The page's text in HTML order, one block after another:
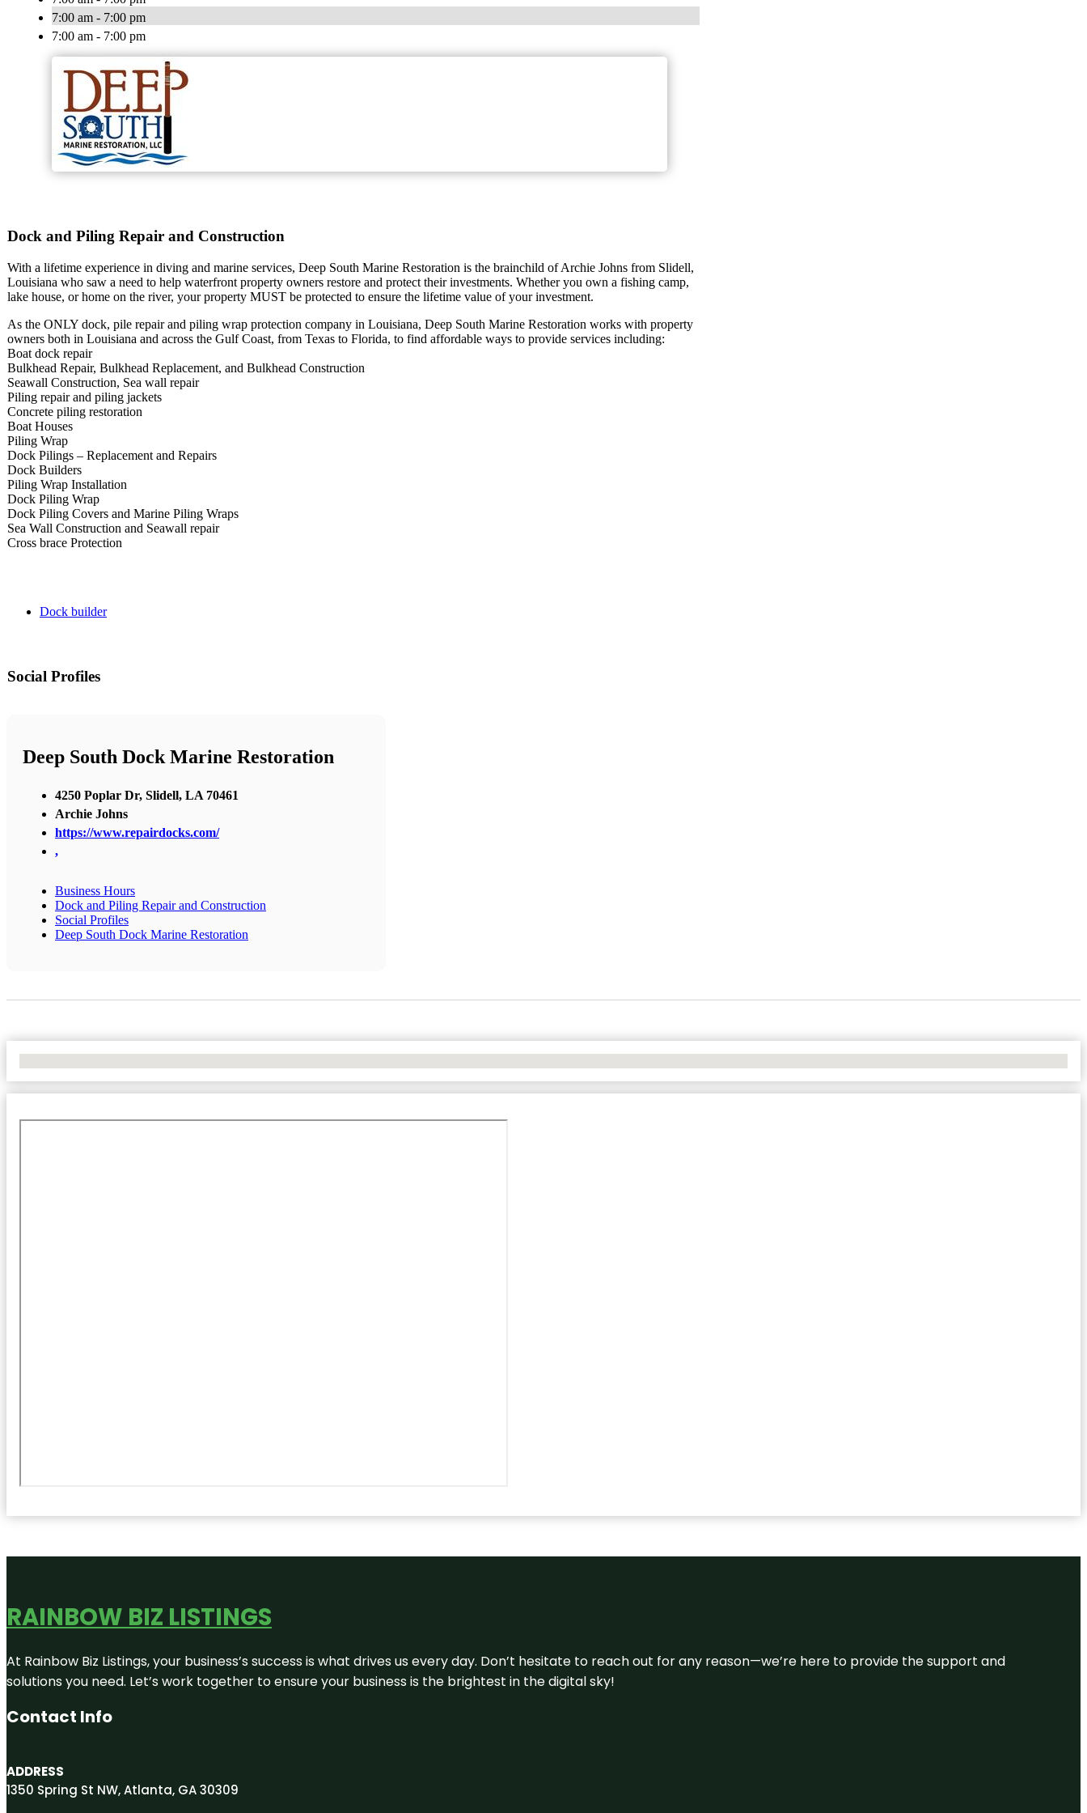
7:00 am - 7:00 pm
7:00 am - 7:00 pm
Dock and Piling Repair and Construction
With a lifetime experience in diving and marine services, Deep South Marine Restoration is the brainchild of Archie Johns from Slidell,
Louisiana who saw a need to help waterfront property owners restore and protect their investments. Whether you own a fishing camp,
lake house, or home on the river, your property MUST be protected to ensure the lifetime value of your investment.
As the ONLY dock, pile repair and piling wrap protection company in Louisiana, Deep South Marine Restoration works with property
owners both in Louisiana and across the Gulf Coast, from Texas to Florida, to find affordable ways to provide services including:
Boat dock repair
Bulkhead Repair, Bulkhead Replacement, and Bulkhead Construction
Seawall Construction, Sea wall repair
Piling repair and piling jackets
Concrete piling restoration
Boat Houses
Piling Wrap
Dock Pilings – Replacement and Repairs
Dock Builders
Piling Wrap Installation
Dock Piling Wrap
Dock Piling Covers and Marine Piling Wraps
Sea Wall Construction and Seawall repair
Cross brace Protection​
Dock builder
Social Profiles
Deep South Dock Marine Restoration
4250 Poplar Dr, Slidell, LA 70461
Archie Johns
https://www.repairdocks.com/
,
Business Hours
Dock and Piling Repair and Construction
Social Profiles
Deep South Dock Marine Restoration
RAINBOW BIZ LISTINGS
At Rainbow Biz Listings, your business’s success is what drives us every day. Don’t hesitate to reach out for any reason—we’re here to provide the support and
solutions you need. Let’s work together to ensure your business is the brightest in the digital sky!
Contact Info
ADDRESS
1350 Spring St NW, Atlanta, GA 30309